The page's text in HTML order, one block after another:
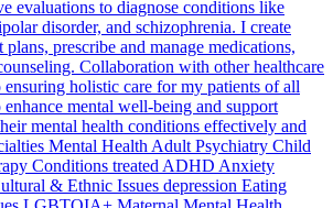
evaluations to diagnose conditions like
disorder, and schizophrenia. I create
plans, prescribe and manage medications,
Collaboration with other healthcare
holistic care for my patients of all
mental well-being and support
mental health conditions effectively and
Mental Health Adult Psychiatry Child
Conditions treated ADHD Anxiety
& Ethnic Issues depression Eating